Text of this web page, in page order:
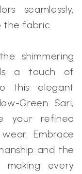
seamlessly,
the fabric.
shimmering
a touch of
this elegant
Green Sari,
your refined
Embrace
and the
every